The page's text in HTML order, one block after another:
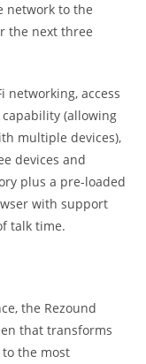
network to the
the next three
networking, access
(allowing
multiple devices),
devices and
plus a pre-loaded
with support
talk time.
the Rezound
that transforms
the most